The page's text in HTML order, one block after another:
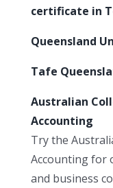
certificate in
Queensland
Tafe
Australian
Accounting
Try the
Accounting for
and business